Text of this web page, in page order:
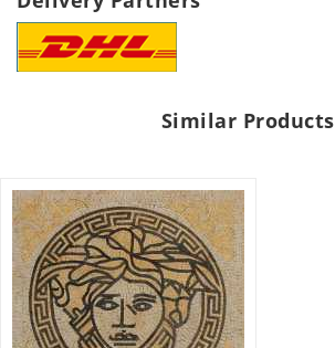
Similar Products